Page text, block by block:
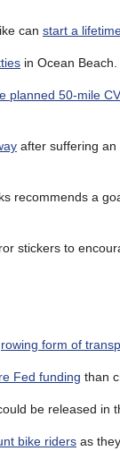
can start a
in Ocean Beach.
planned 50-mile
after suffering
recommends a
stickers to
form of
Fed funding than
be released in
bike riders as